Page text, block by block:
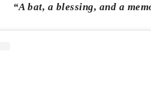
“A bat, a blessing, and a